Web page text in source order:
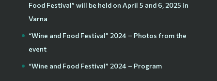
Food Festival” will be held on April 5 and 6, 2025 in
Varna
“Wine and Food Festival” 2024 – Photos from the
event
“Wine and Food Festival” 2024 – Program